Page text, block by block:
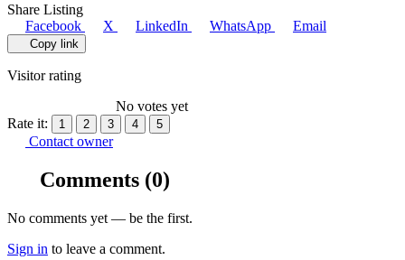
Share Listing
Facebook
X LinkedIn WhatsApp Email
Copy link
Visitor rating
No votes yet
Rate it:
1 2 3 4 5
Contact owner
Comments (0)
No comments yet — be the first.
Sign in to leave a comment.